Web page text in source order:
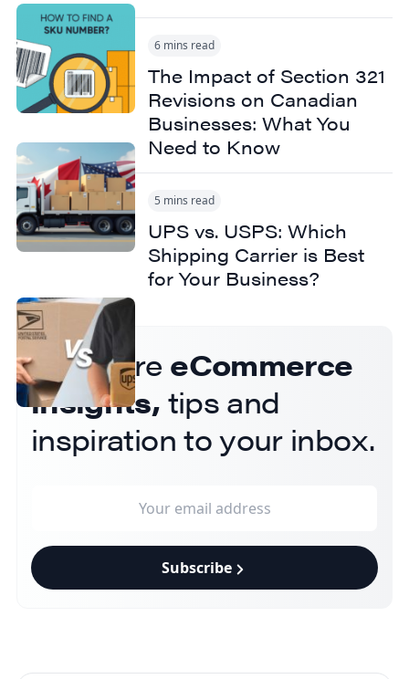
6 mins read
The Impact of Section 321
Revisions on Canadian
Businesses: What You
Need to Know
5 mins read
UPS vs. USPS: Which
Shipping Carrier is Best
for Your Business?
Get more eCommerce
insights, tips and
inspiration to your inbox.
Subscribe